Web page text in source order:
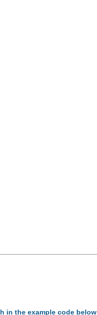
in the example code below